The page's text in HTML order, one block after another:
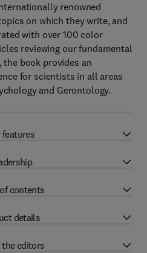
renowned
on which they write, and
with over 100 color
reviewing our fundamental
the book provides an
for scientists in all areas
and Gerontology.
features
contents
details
editors